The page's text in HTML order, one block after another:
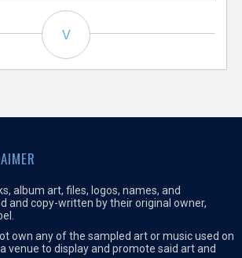
V
album art, files, logos, names, and
and copy-written by their original owner,
own any of the sampled art or music used on
venue to display and promote said art and